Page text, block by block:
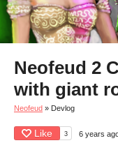
Neofeud 2
with giant
Neofeud » Devlog
Like 3 6 years